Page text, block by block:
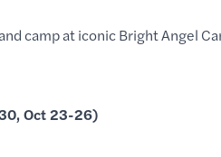
camp at iconic Bright Angel
Oct 23-26)